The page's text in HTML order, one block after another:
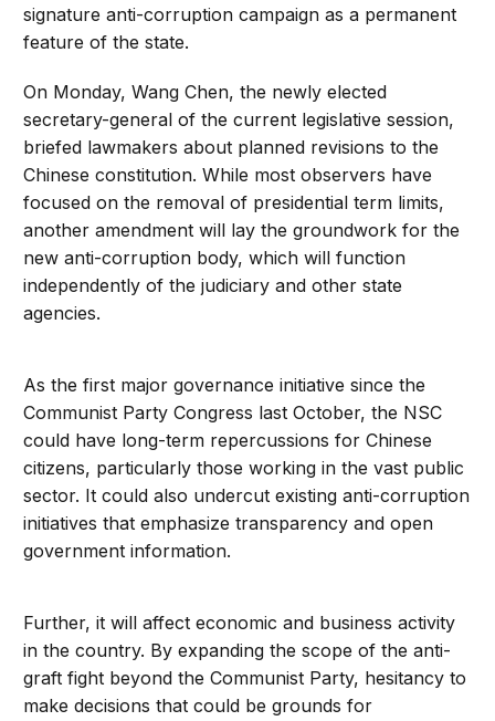
signature anti-corruption campaign as a permanent
feature of the state.
On Monday, Wang Chen, the newly elected
secretary-general of the current legislative session,
briefed lawmakers about planned revisions to the
Chinese constitution. While most observers have
focused on the removal of presidential term limits,
another amendment will lay the groundwork for the
new anti-corruption body, which will function
independently of the judiciary and other state
agencies.
As the first major governance initiative since the
Communist Party Congress last October, the NSC
could have long-term repercussions for Chinese
citizens, particularly those working in the vast public
sector. It could also undercut existing anti-corruption
initiatives that emphasize transparency and open
government information.
Further, it will affect economic and business activity
in the country. By expanding the scope of the anti-
graft fight beyond the Communist Party, hesitancy to
make decisions that could be grounds for